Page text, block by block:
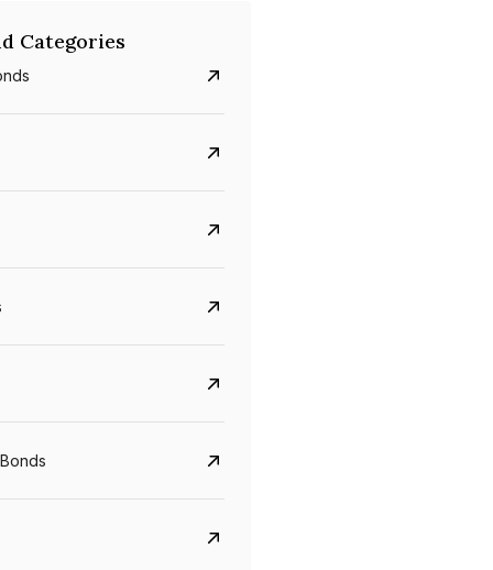
5.6%
Categories